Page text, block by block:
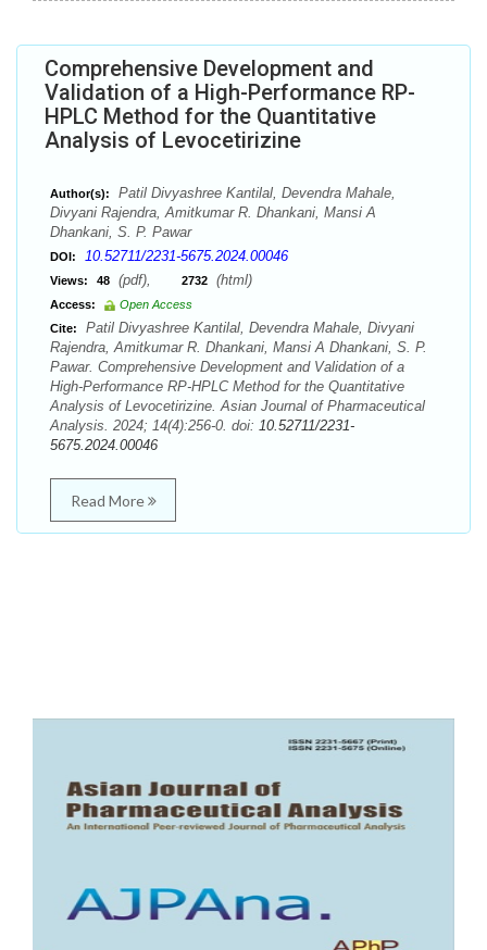
Comprehensive Development and
Validation of a High-Performance RP-
HPLC Method for the Quantitative
Analysis of Levocetirizine
Author(s):
Patil Divyashree Kantilal, Devendra Mahale,
Divyani Rajendra, Amitkumar R. Dhankani, Mansi A
Dhankani, S. P. Pawar
DOI: 10.52711/2231-5675.2024.00046
Views: 48 (pdf), 2732 (html)
Access:
Open Access
Cite:
Patil Divyashree Kantilal, Devendra Mahale, Divyani
Rajendra, Amitkumar R. Dhankani, Mansi A Dhankani, S. P.
Pawar. Comprehensive Development and Validation of a
High-Performance RP-HPLC Method for the Quantitative
Analysis of Levocetirizine. Asian Journal of Pharmaceutical
Analysis. 2024; 14(4):256-0. doi: 10.52711/2231-
5675.2024.00046
Read More